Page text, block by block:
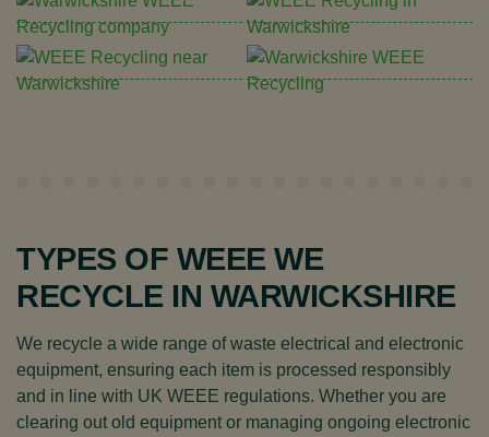
TYPES OF WEEE WE
RECYCLE IN WARWICKSHIRE
We recycle a wide range of waste electrical and electronic
equipment, ensuring each item is processed responsibly
and in line with UK WEEE regulations. Whether you are
clearing out old equipment or managing ongoing electronic